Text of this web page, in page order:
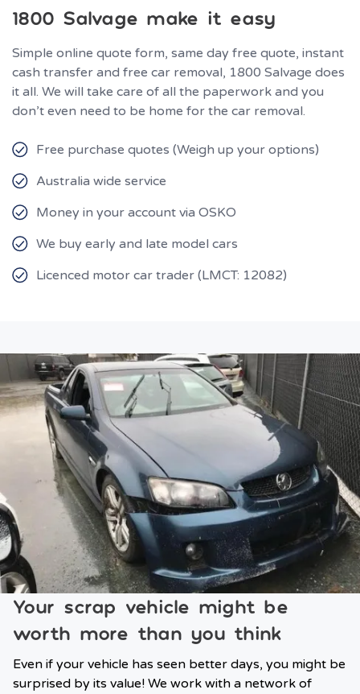
1800 Salvage make it easy
Simple online quote form, same day free quote, instant
cash transfer and free car removal, 1800 Salvage does
it all. We will take care of all the paperwork and you
don’t even need to be home for the car removal.
Free purchase quotes (Weigh up your options)
Australia wide service
Money in your account via OSKO
We buy early and late model cars
Licenced motor car trader (LMCT: 12082)
Your scrap vehicle might be
worth more than you think
Even if your vehicle has seen better days, you might be
surprised by its value! We work with a network of